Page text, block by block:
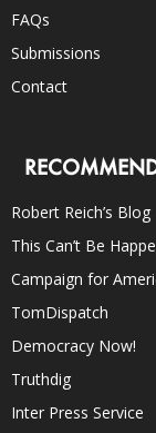
FAQs
Submissions
Contact
Robert Reich’s Blog
This Can’t Be
Campaign for
TomDispatch
Democracy Now!
Truthdig
Inter Press Service